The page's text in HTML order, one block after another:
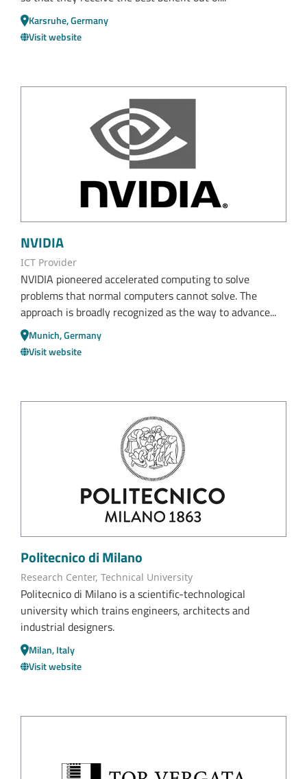
Karsruhe, Germany
Visit website
NVIDIA
ICT Provider
NVIDIA pioneered accelerated computing to solve
problems that normal computers cannot solve. The
approach is broadly recognized as the way to advance...
Munich, Germany
Visit website
Politecnico di Milano
Research Center, Technical University
Politecnico di Milano is a scientific-technological
university which trains engineers, architects and
industrial designers.
Milan, Italy
Visit website